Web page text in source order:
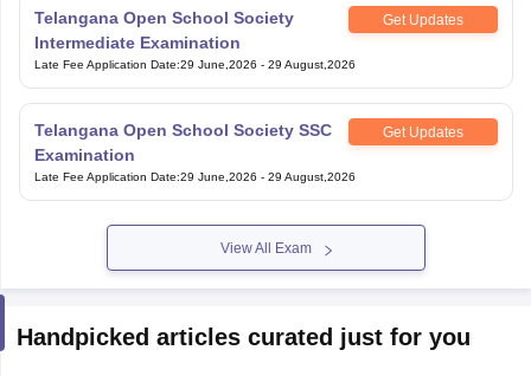
Telangana Open School Society
Intermediate Examination
Get Updates
Late Fee Application Date:29 June,2026 - 29 August,2026
Telangana Open School Society SSC
Examination
Get Updates
Late Fee Application Date:29 June,2026 - 29 August,2026
View All Exam
Handpicked articles curated just for you